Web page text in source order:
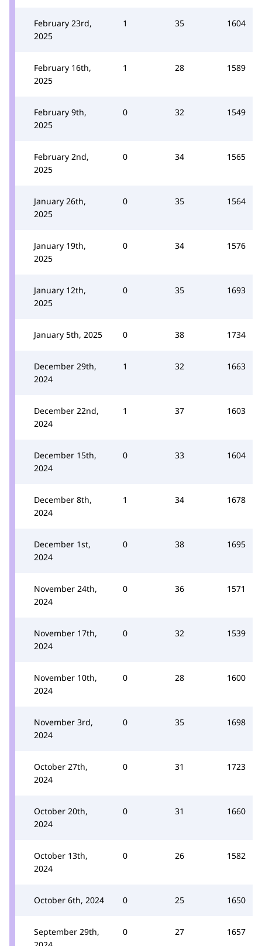
February 23rd,
2025
1 35 1604
February 16th,
2025
1 28 1589
February 9th,
2025
0 32 1549
February 2nd,
2025
0 34 1565
January 26th,
2025
0 35 1564
January 19th,
2025
0 34 1576
January 12th,
2025
0 35 1693
January 5th, 2025 0 38 1734
December 29th,
2024
1 32 1663
December 22nd,
2024
1 37 1603
December 15th,
2024
0 33 1604
December 8th,
2024
1 34 1678
December 1st,
2024
0 38 1695
November 24th,
2024
0 36 1571
November 17th,
2024
0 32 1539
November 10th,
2024
0 28 1600
November 3rd,
2024
0 35 1698
October 27th,
2024
0 31 1723
October 20th,
2024
0 31 1660
October 13th,
2024
0 26 1582
October 6th, 2024 0 25 1650
September 29th,
0 27 1657